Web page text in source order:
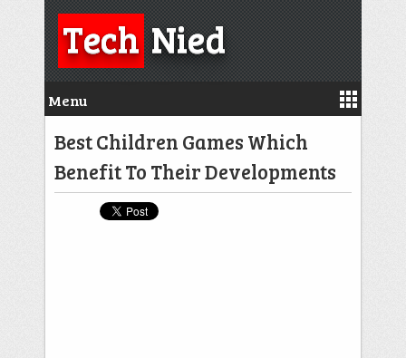
TechNied
Menu
Best Children Games Which
Benefit To Their Developments